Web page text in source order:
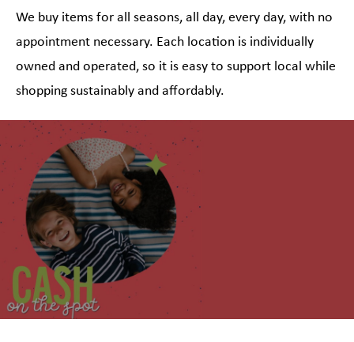
We buy items for all seasons, all day, every day, with no
appointment necessary. Each location is individually
owned and operated, so it is easy to support local while
shopping sustainably and affordably.